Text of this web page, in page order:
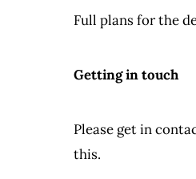
Full plans for the
Getting in touch
Please get in
this.